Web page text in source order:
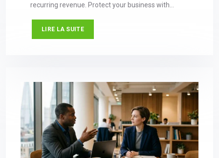
recurring revenue. Protect your business with…
LIRE LA SUITE